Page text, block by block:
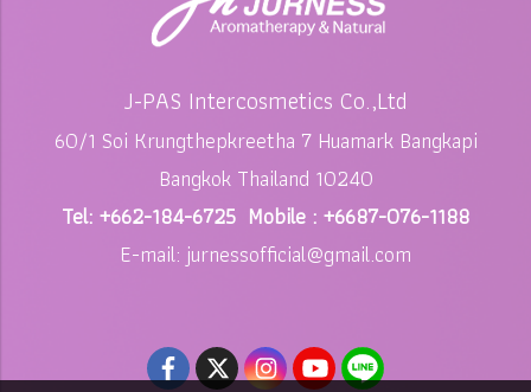
J-PAS Intercosmetics Co.,Ltd
60/1 Soi Krungthepkreetha 7 Huamark Bangkapi
Bangkok Thailand 10240
Tel: +662-184-6725 Mobile : +6687-076-1188
E-mail: jurnessofficial@gmail.com